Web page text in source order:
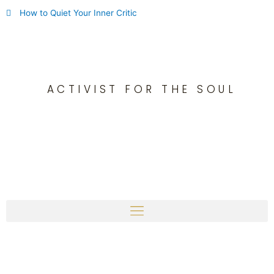
How to Quiet Your Inner Critic
ACTIVIST FOR THE SOUL